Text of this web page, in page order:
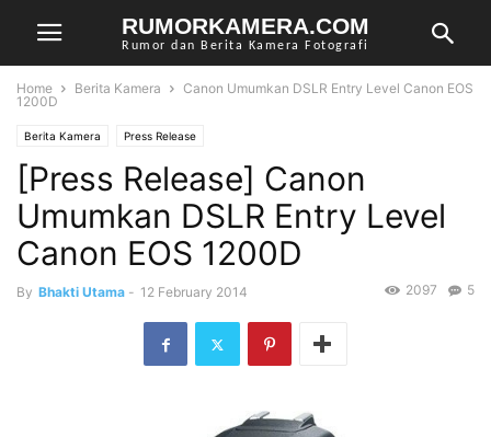
RUMORKAMERA.COM
Rumor dan Berita Kamera Fotografi
Home Berita Kamera
Canon Umumkan DSLR Entry Level Canon EOS
1200D
Berita Kamera Press Release
[Press Release] Canon
Umumkan DSLR Entry Level
Canon EOS 1200D
By Bhakti Utama - 12 February 2014 5
2097